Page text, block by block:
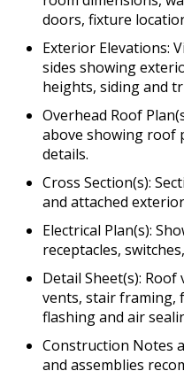
doors, fixture
Exterior Elevations:
sides showing
heights, siding and
Overhead Roof
above showing roof
details.
Cross Section(s):
and attached
Electrical Plan(s):
receptacles,
Detail Sheet(s):
vents, stair framing,
flashing and air
Construction Notes
and assemblies